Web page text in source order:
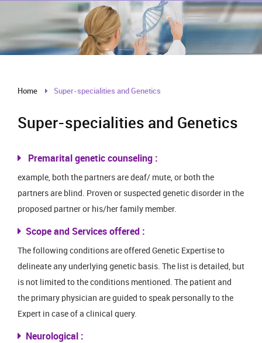
Home Super-specialities and Genetics
Super-specialities and Genetics
Premarital genetic counseling :
example, both the partners are deaf/ mute, or both the
partners are blind. Proven or suspected genetic disorder in the
proposed partner or his/her family member.
Scope and Services offered :
The following conditions are offered Genetic Expertise to
delineate any underlying genetic basis. The list is detailed, but
is not limited to the conditions mentioned. The patient and
the primary physician are guided to speak personally to the
Expert in case of a clinical query.
Neurological :